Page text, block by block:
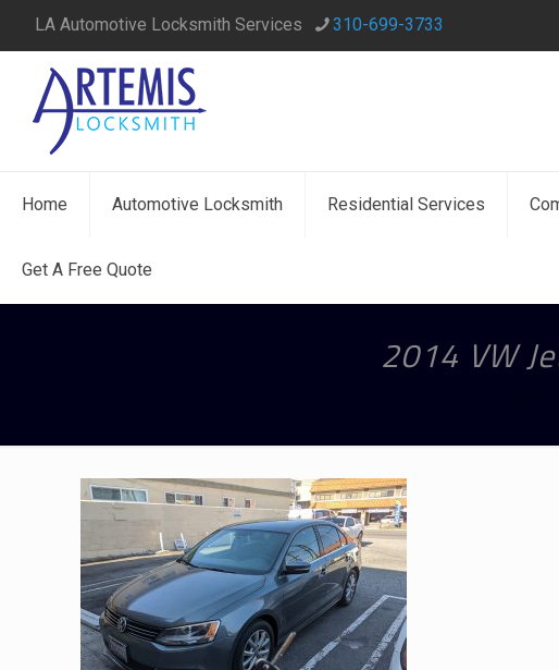
LA Automotive Locksmith Services 310-699-3733
Home Automotive Locksmith Residential Services
Get A Free Quote
2014 VW